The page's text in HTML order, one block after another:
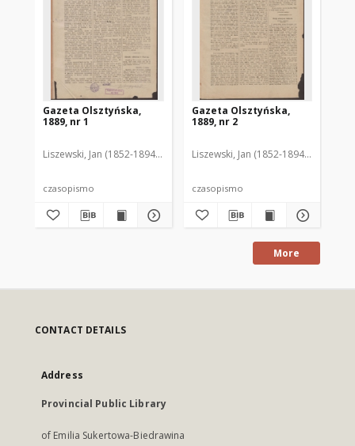
Gazeta Olsztyńska,
1889, nr 1
Liszewski, Jan (1852-1894). Red.
czasopismo
Gazeta Olsztyńska,
1889, nr 2
Liszewski, Jan (1852-1894). Red.
czasopismo
More
CONTACT DETAILS
Address
Provincial Public Library
of Emilia Sukertowa-Biedrawina